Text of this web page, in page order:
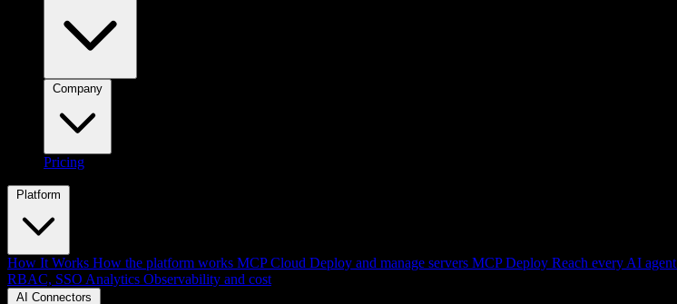
Pricing
Platform
How It Works How the platform works MCP Cloud Deploy and manage servers MCP Deploy Reach every AI agent
RBAC, SSO Analytics Observability and cost
AI Connectors